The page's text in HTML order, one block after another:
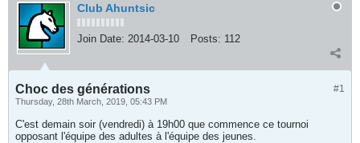
Club Ahuntsic
Join Date: 2014-03-10 Posts: 112
#1
Choc des générations
Thursday, 28th March, 2019, 05:43 PM
C'est demain soir (vendredi) à 19h00 que commence ce tournoi
opposant l'équipe des adultes à l'équipe des jeunes.